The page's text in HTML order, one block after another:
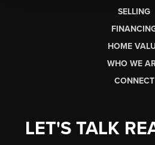
SELLING
HOME
WHO WE
CONNECT
LET'S TALK